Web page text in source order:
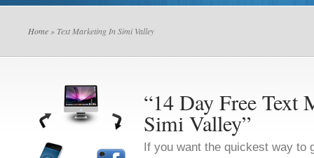
Home » Text Marketing In Simi Valley
“14 Day Free Text
Simi Valley”
If you want the quickest way to